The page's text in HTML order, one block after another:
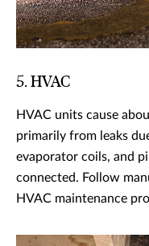
5. HVAC
HVAC units cause
primarily from leaks
evaporator coils, and
connected. Follow
HVAC maintenance